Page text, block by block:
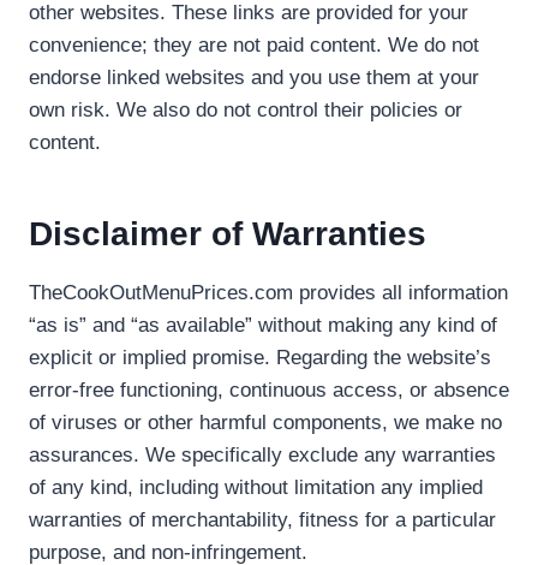
other websites. These links are provided for your
convenience; they are not paid content. We do not
endorse linked websites and you use them at your
own risk. We also do not control their policies or
content.
Disclaimer of Warranties
TheCookOutMenuPrices.com provides all information
“as is” and “as available” without making any kind of
explicit or implied promise. Regarding the website’s
error-free functioning, continuous access, or absence
of viruses or other harmful components, we make no
assurances. We specifically exclude any warranties
of any kind, including without limitation any implied
warranties of merchantability, fitness for a particular
purpose, and non-infringement.